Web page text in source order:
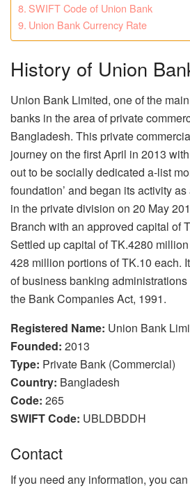
SWIFT Code of Union Bank
Union Bank Currency Rate
History of Union
Union Bank Limited, one of the
banks in the area of private
Bangladesh. This private
journey on the first April in 2013
out to be socially dedicated a-list
foundation’ and began its activity
in the private division on 20 May
Branch with an approved capital of
Settled up capital of TK.4280
428 million portions of TK.10 each.
of business banking
the Bank Companies Act, 1991.
Registered Name: Union Bank
Founded: 2013
Type: Private Bank (Commercial)
Country: Bangladesh
Code: 265
SWIFT Code: UBLDBDDH
Contact
If you need any information, you